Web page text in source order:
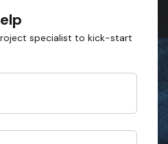
specialist to kick-start